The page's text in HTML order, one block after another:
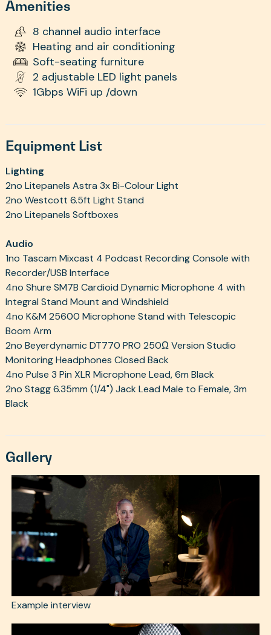
Amenities
8 channel audio interface
Heating and air conditioning
Soft-seating furniture
2 adjustable LED light panels
1Gbps WiFi up /down
Equipment List
Lighting
2no Litepanels Astra 3x Bi-Colour Light
2no Westcott 6.5ft Light Stand
2no Litepanels Softboxes
Audio
1no Tascam Mixcast 4 Podcast Recording Console with
Recorder/USB Interface
4no Shure SM7B Cardioid Dynamic Microphone 4 with
Integral Stand Mount and Windshield
4no K&M 25600 Microphone Stand with Telescopic
Boom Arm
2no Beyerdynamic DT770 PRO 250Ω Version Studio
Monitoring Headphones Closed Back
4no Pulse 3 Pin XLR Microphone Lead, 6m Black
2no Stagg 6.35mm (1/4") Jack Lead Male to Female, 3m
Black
Gallery
Example interview